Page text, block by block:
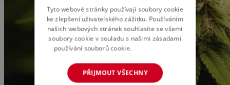
Tyto webové stránky používají soubory cookie
ke zlepšení uživatelského zážitku. Používáním
našich webových stránek souhlasíte se všemi
soubory cookie v souladu s našimi zásadami
používání souborů cookie.
PŘIJMOUT VŠECHNY